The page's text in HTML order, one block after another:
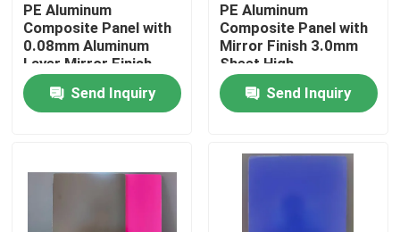
Products
About Us
PE Aluminum
Composite Panel with
0.08mm Aluminum
Layer Mirror Finish
1220mm * 2440mm
Size for Kitchen
Backsplashes
Send Inquiry
PE Aluminum
Composite Panel with
Mirror Finish 3.0mm
Sheet High-
Performance PE
CoatingSend Inquiry